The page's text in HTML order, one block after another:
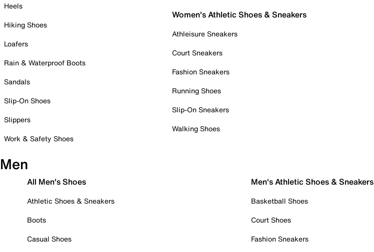
Heels
Hiking Shoes
Loafers
Rain & Waterproof Boots
Sandals
Slip-On Shoes
Slippers
Work & Safety Shoes
Women's Athletic Shoes & Sneakers
Athleisure Sneakers
Court Sneakers
Fashion Sneakers
Running Shoes
Slip-On Sneakers
Walking Shoes
Men
All Men's Shoes
Athletic Shoes & Sneakers
Boots
Casual Shoes
Men's Athletic Shoes & Sneakers
Basketball Shoes
Court Shoes
Fashion Sneakers